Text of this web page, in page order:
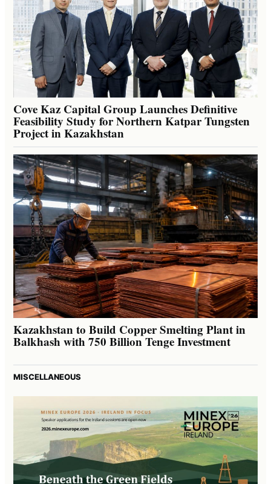
Cove Kaz Capital Group Launches Definitive
Feasibility Study for Northern Katpar Tungsten
Project in Kazakhstan
Kazakhstan to Build Copper Smelting Plant in
Balkhash with 750 Billion Tenge Investment
MISCELLANEOUS